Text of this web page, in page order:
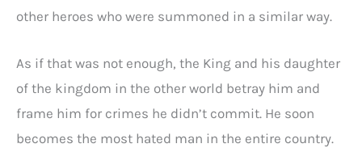
other heroes who were summoned in a similar way.
As if that was not enough, the King and his daughter
of the kingdom in the other world betray him and
frame him for crimes he didn’t commit. He soon
becomes the most hated man in the entire country.